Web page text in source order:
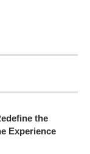
the
Experience